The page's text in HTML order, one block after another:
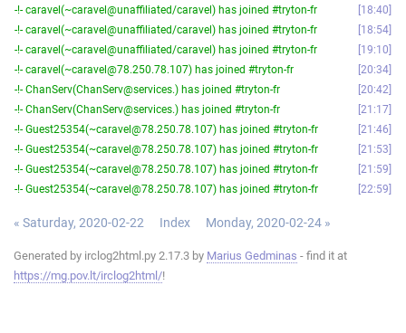
-!- caravel(~caravel@unaffiliated/caravel) has joined #tryton-fr
18:40
-!- caravel(~caravel@unaffiliated/caravel) has joined #tryton-fr
18:54
-!- caravel(~caravel@unaffiliated/caravel) has joined #tryton-fr
19:10
-!- caravel(~caravel@78.250.78.107) has joined #tryton-fr
20:34
-!- ChanServ(ChanServ@services.) has joined #tryton-fr
20:42
-!- ChanServ(ChanServ@services.) has joined #tryton-fr
21:17
-!- Guest25354(~caravel@78.250.78.107) has joined #tryton-fr
21:46
-!- Guest25354(~caravel@78.250.78.107) has joined #tryton-fr
21:53
-!- Guest25354(~caravel@78.250.78.107) has joined #tryton-fr
21:59
-!- Guest25354(~caravel@78.250.78.107) has joined #tryton-fr
22:59
« Saturday, 2020-02-22 Index Monday, 2020-02-24 »
Generated by irclog2html.py 2.17.3 by Marius Gedminas - find it at
https://mg.pov.lt/irclog2html/!